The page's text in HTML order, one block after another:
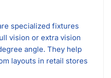
specialized fixtures
vision or extra vision
angle. They help
layouts in retail stores